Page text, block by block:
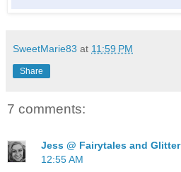
SweetMarie83 at 11:59 PM
Share
7 comments:
Jess @ Fairytales and Glitter
12:55 AM